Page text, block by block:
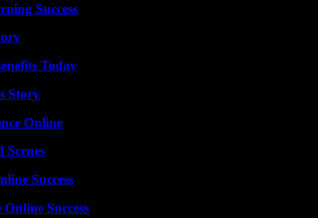
Success
Today
Story
Online
Success
Success